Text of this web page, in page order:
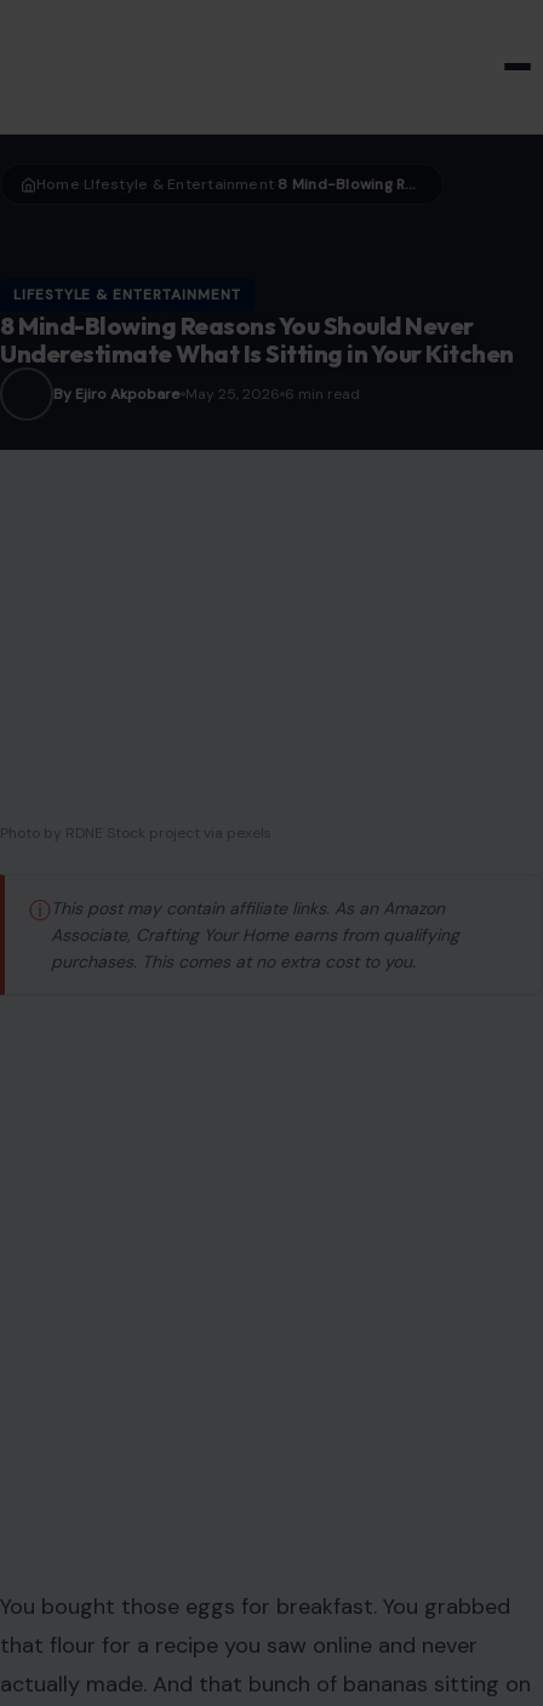
Home LIfestyle & Entertainment 8 Mind-Blowing Reasons You Should Never Underestimate What Is Sitting in Your Kitchen
LIFESTYLE & ENTERTAINMENT
8 Mind-Blowing Reasons You Should Never
Underestimate What Is Sitting in Your Kitchen
By Ejiro Akpobare May 25, 2026 6 min read
Photo by RDNE Stock project via pexels
ⓘ This post may contain affiliate links. As an Amazon
Associate, Crafting Your Home earns from qualifying
purchases. This comes at no extra cost to you.
You bought those eggs for breakfast. You grabbed
that flour for a recipe you saw online and never
actually made. And that bunch of bananas sitting on